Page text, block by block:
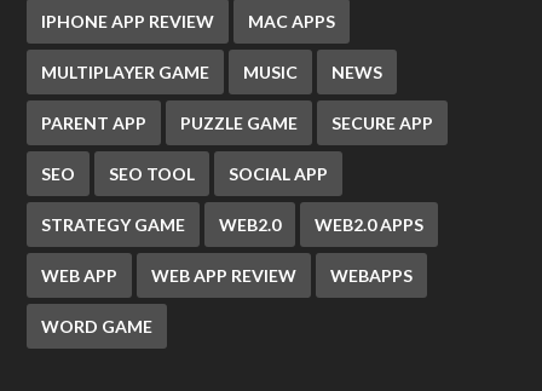
IPHONE APP REVIEW MAC APPS
MULTIPLAYER GAME MUSIC NEWS
PARENT APP PUZZLE GAME SECURE APP
SEO SEO TOOL SOCIAL APP
STRATEGY GAME WEB2.0 WEB2.0 APPS
WEB APP WEB APP REVIEW WEBAPPS
WORD GAME